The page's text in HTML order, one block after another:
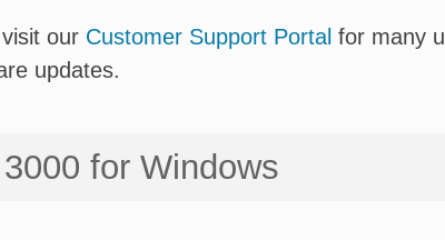
our Customer Support Portal for many
updates.
for Windows